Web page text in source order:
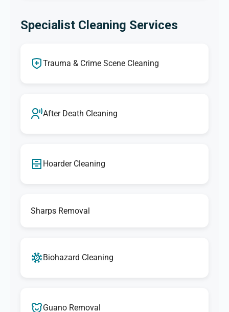
Specialist Cleaning Services
Trauma & Crime Scene Cleaning
After Death Cleaning
Hoarder Cleaning
Sharps Removal
Biohazard Cleaning
Guano Removal